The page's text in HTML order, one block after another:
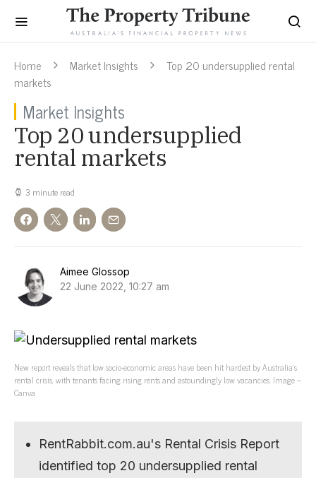
Home Market Insights
Top 20 undersupplied rental
markets
Market Insights
Top 20 undersupplied
rental markets
3 minute read
Aimee Glossop
22 June 2022, 10:27 am
New report reveals that low socio-economic areas have been hit hardest by Australia’s
rental crisis, with tenants facing rising rents and astoundingly low vacancies. Image –
Canva
RentRabbit.com.au's Rental Crisis Report
identified top 20 undersupplied rental